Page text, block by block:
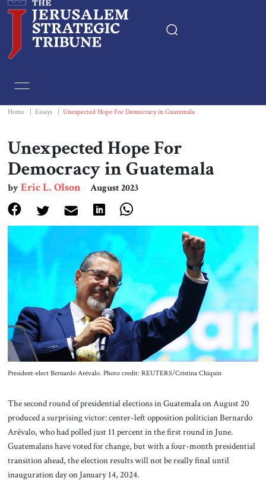
Essays
Editorials
Book & Movie Reviews
Print
Events
About Us
Contact
Home Essays Unexpected Hope For Democracy in Guatemala
Unexpected Hope For
Democracy in Guatemala
byEric L. Olson August 2023
President-elect Bernardo Arévalo. Photo credit: REUTERS/Cristina Chiquin
The second round of presidential elections in Guatemala on August 20
produced a surprising victor: center-left opposition politician Bernardo
Arévalo, who had polled just 11 percent in the first round in June.
Guatemalans have voted for change, but with a four-month presidential
transition ahead, the election results will not be really final until
inauguration day on January 14, 2024.